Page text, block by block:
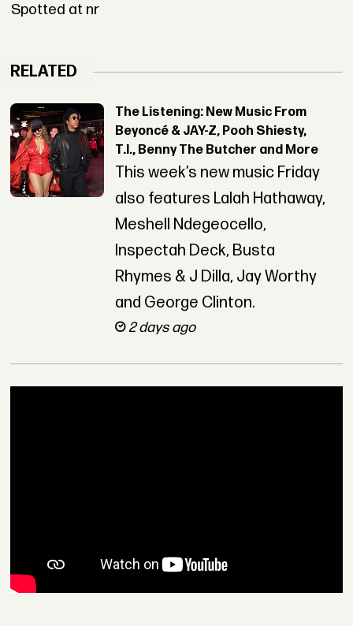
Spotted at nr
RELATED
The Listening: New Music From
Beyoncé & JAY-Z, Pooh Shiesty,
T.I., Benny The Butcher and More
This week’s new music Friday
also features Lalah Hathaway,
Meshell Ndegeocello,
Inspectah Deck, Busta
Rhymes & J Dilla, Jay Worthy
and George Clinton.
2 days ago